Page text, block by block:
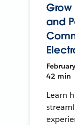
Grow
and
42 min
Learn